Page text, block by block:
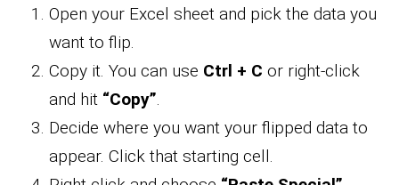
Open your Excel sheet and pick the data you
want to flip.
Copy it. You can use Ctrl + C or right-click
and hit “Copy”.
Decide where you want your flipped data to
appear. Click that starting cell.